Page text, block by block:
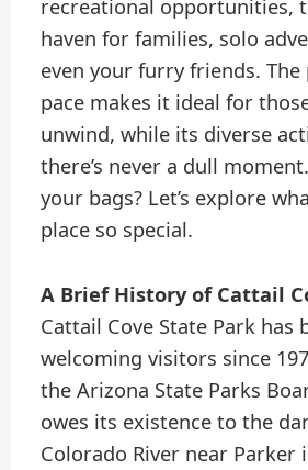
recreational opportunities,
haven for families, solo
even your furry friends. The
pace makes it ideal for
unwind, while its diverse
there’s never a dull
your bags? Let’s explore
place so special.
A Brief History of Cattail
Cattail Cove State Park has
welcoming visitors since
the Arizona State Parks
owes its existence to the
Colorado River near Parker